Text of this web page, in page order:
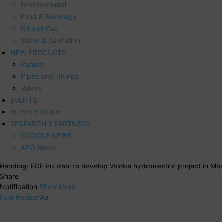
Environmental
Food & Beverage
Oil and Gas
Water & Sanitation
NEW PRODUCTS
Pumps
Pipes and Fittings
Valves
EVENTS
BUYER’S GUIDE
RESEARCH & PARTNERS
GOOGLE NEWS
APO News
Reading: EDF ink deal to develop Volobe hydroelectric project in
Share
Notification Show More
Font ResizerAa